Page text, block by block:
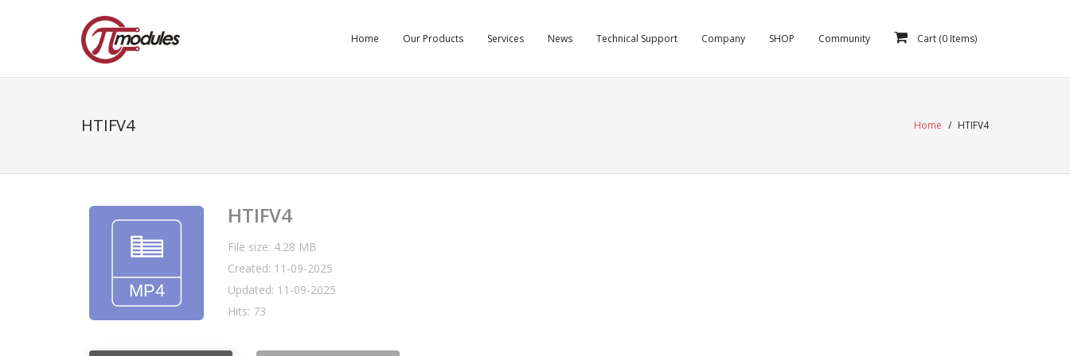
Home Our Products Services News Technical Support Company SHOP Community Cart (0 Items)
HTIFV4 Home / HTIFV4
HTIFV4
File size: 4.28 MB
Created: 11-09-2025
Updated: 11-09-2025
Hits: 73